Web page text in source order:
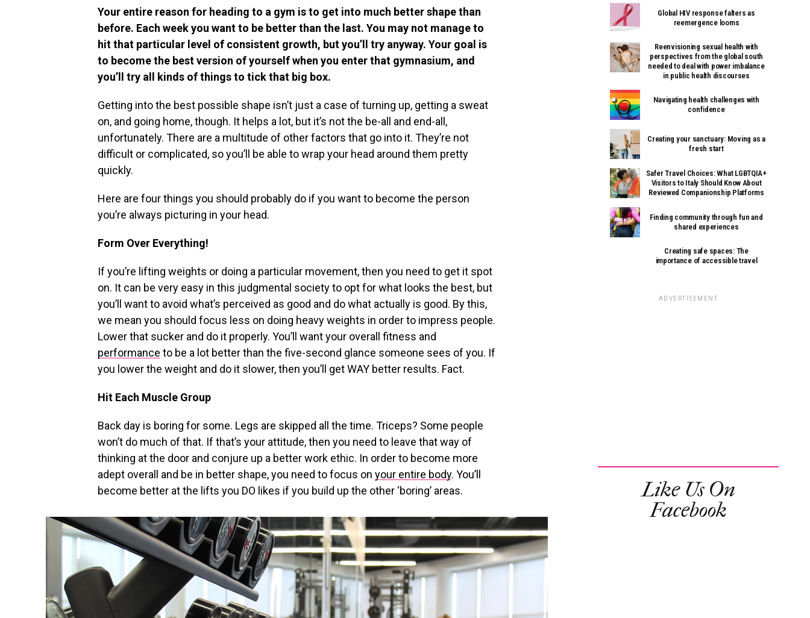
Your entire reason for heading to a gym is to get into much better shape than
before. Each week you want to be better than the last. You may not manage to
hit that particular level of consistent growth, but you’ll try anyway. Your goal is
to become the best version of yourself when you enter that gymnasium, and
you’ll try all kinds of things to tick that big box.
Getting into the best possible shape isn’t just a case of turning up, getting a sweat
on, and going home, though. It helps a lot, but it’s not the be-all and end-all,
unfortunately. There are a multitude of other factors that go into it. They’re not
difficult or complicated, so you’ll be able to wrap your head around them pretty
quickly.
Here are four things you should probably do if you want to become the person
you’re always picturing in your head.
Form Over Everything!
If you’re lifting weights or doing a particular movement, then you need to get it spot
on. It can be very easy in this judgmental society to opt for what looks the best, but
you’ll want to avoid what’s perceived as good and do what actually is good. By this,
we mean you should focus less on doing heavy weights in order to impress people.
Lower that sucker and do it properly. You’ll want your overall fitness and
performance to be a lot better than the five-second glance someone sees of you. If
you lower the weight and do it slower, then you’ll get WAY better results. Fact.
Hit Each Muscle Group
Back day is boring for some. Legs are skipped all the time. Triceps? Some people
won’t do much of that. If that’s your attitude, then you need to leave that way of
thinking at the door and conjure up a better work ethic. In order to become more
adept overall and be in better shape, you need to focus on your entire body. You’ll
become better at the lifts you DO likes if you build up the other ‘boring’ areas.
Global HIV response falters as
reemergence looms
Reenvisioning sexual health with
perspectives from the global south
needed to deal with power imbalance
in public health discourses
Navigating health challenges with
confidence
Creating your sanctuary: Moving as a
fresh start
Safer Travel Choices: What LGBTQIA+
Visitors to Italy Should Know About
Reviewed Companionship Platforms
Finding community through fun and
shared experiences
Creating safe spaces: The
importance of accessible travel
ADVERTISEMENT
Like Us On
Facebook